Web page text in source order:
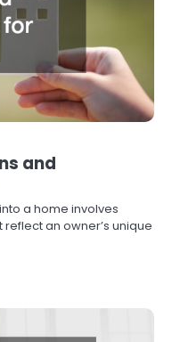
and
a home involves
an owner’s unique